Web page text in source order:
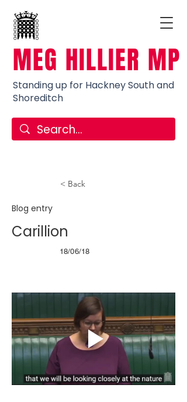
MEG HILLIER MP
Standing up for Hackney South and
Shoreditch
< Back
Blog entry
Carillion
18/06/18